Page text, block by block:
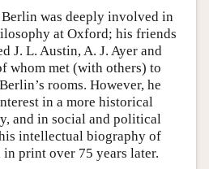
was deeply involved in
at Oxford; his friends
J. L. Austin, A. J. Ayer and
whom met (with others) to
rooms. However, he
in a more historical
and in social and political
intellectual biography of
print over 75 years later.